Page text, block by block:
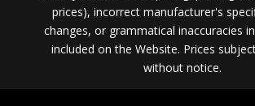
prices), incorrect manufacturer's
changes, or grammatical inaccuracies
included on the Website. Prices
without notice.